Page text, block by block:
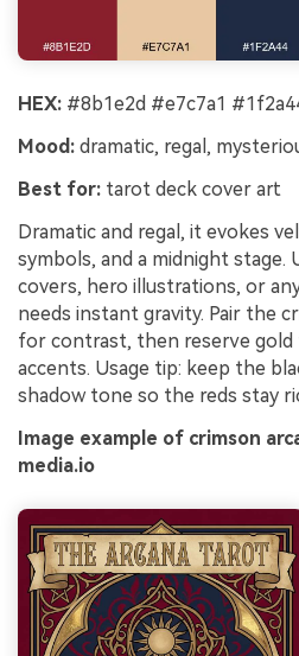
HEX: #8b1e2d #e7c7a1
Mood: dramatic, regal,
Best for: tarot deck cover art
Dramatic and regal, it evokes
symbols, and a midnight
covers, hero illustrations, or
needs instant gravity. Pair the
for contrast, then reserve
accents. Usage tip: keep the
shadow tone so the reds stay
Image example of crimson
media.io